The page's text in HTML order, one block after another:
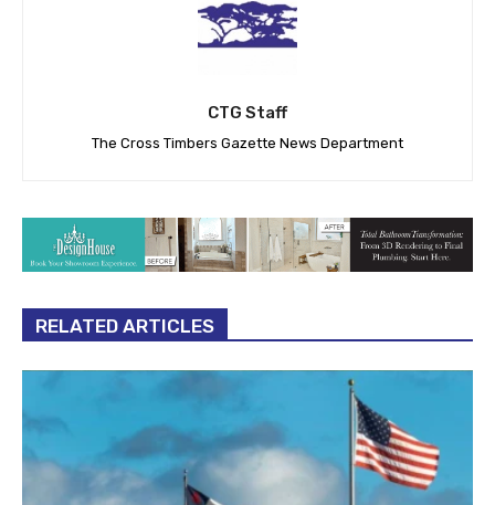
CTG Staff
The Cross Timbers Gazette News Department
RELATED ARTICLES